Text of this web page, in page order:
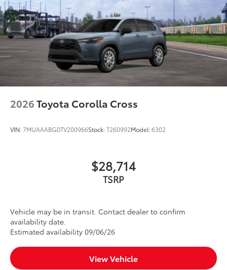
Matte-black finish on the wheel arch moldings
LED Daytime Running Lights (DRL)
Rain-sensing variable intermittent windshield
wipers with de-icer and washer functions and rear
window wiper with washer
2026Toyota Corolla Cross
VIN:7MUAAABG0TV200966Stock:T260992Model:6302
$28,714
TSRP
Vehicle may be in transit. Contact dealer to confirm
availability date.
Estimated availability 09/06/26
View Vehicle